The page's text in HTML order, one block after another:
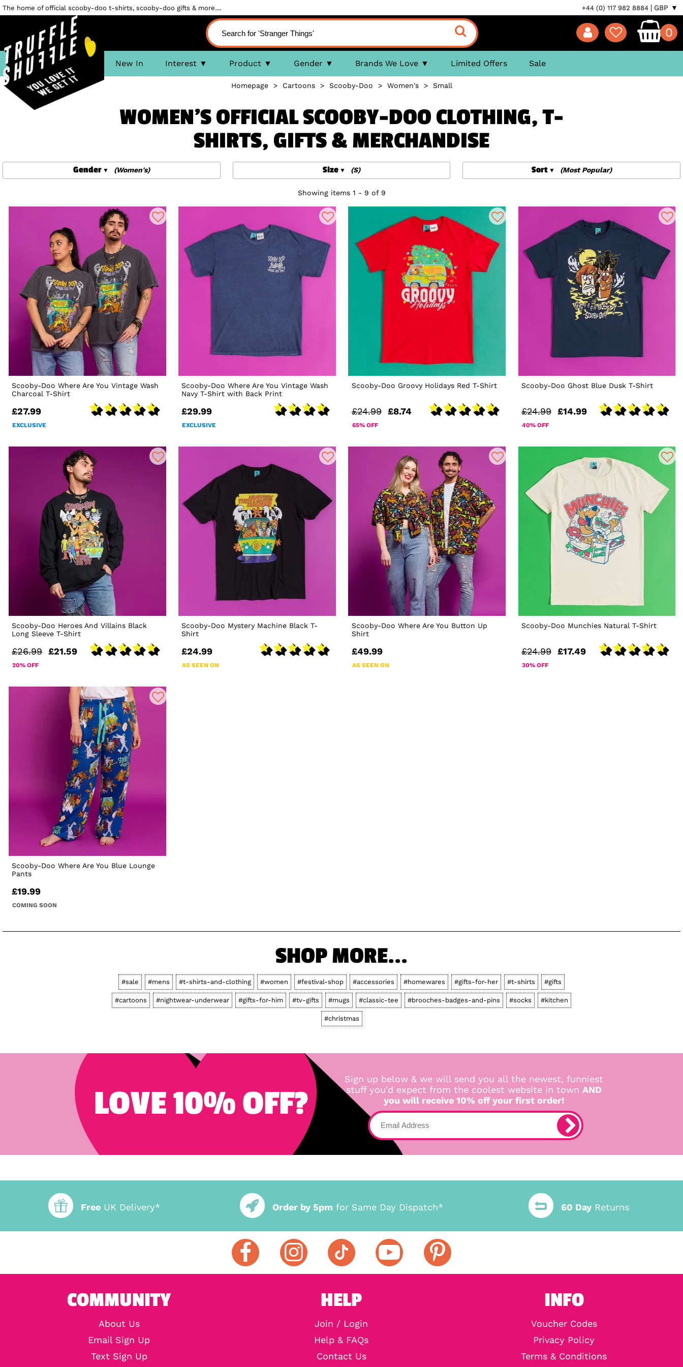
The home of official scooby-doo t-shirts, scooby-doo gifts & more.... +44 (0) 117 982 8884 GBP ▼
0
New In Interest Product Gender Brands We Love Limited Offers Sale
Homepage> Cartoons> Scooby-Doo > Women's> Small
WOMEN'S OFFICIAL SCOOBY-DOO CLOTHING, T-
SHIRTS, GIFTS & MERCHANDISE
Gender (Women's) Size (S) Sort (Most Popular)
Showing items 1 - 9 of 9
Scooby-Doo Where Are You Vintage Wash
Charcoal T-Shirt
£27.99
EXCLUSIVE
Scooby-Doo Where Are You Vintage Wash
Navy T-Shirt with Back Print
£29.99
EXCLUSIVE
Scooby-Doo Groovy Holidays Red T-Shirt
£24.99 £8.74
65% OFF
Scooby-Doo Ghost Blue Dusk T-Shirt
£24.99 £14.99
40% OFF
Scooby-Doo Heroes And Villains Black
Long Sleeve T-Shirt
£26.99 £21.59
20% OFF
Scooby-Doo Mystery Machine Black T-
Shirt
£24.99
AS SEEN ON
Scooby-Doo Where Are You Button Up
Shirt
£49.99
AS SEEN ON
Scooby-Doo Munchies Natural T-Shirt
£24.99 £17.49
30% OFF
Scooby-Doo Where Are You Blue Lounge
Pants
£19.99
COMING SOON
SHOP MORE...
#sale #mens #t-shirts-and-clothing #women #festival-shop #accessories #homewares #gifts-for-her #t-shirts #gifts
#cartoons #nightwear-underwear #gifts-for-him #tv-gifts #mugs #classic-tee #brooches-badges-and-pins #socks #kitchen
#christmas
LOVE 10% OFF?
Sign up below & we will send you all the newest, funniest
stuff you'd expect from the coolest website in town AND
you will receive 10% off your first order!
Free UK Delivery* Order by 5pm for Same Day Dispatch* 60 DayReturns
COMMUNITY
About Us
Email Sign Up
Text Sign Up
HELP
Join / Login
Help & FAQs
Contact Us
INFO
Voucher Codes
Privacy Policy
Terms & Conditions